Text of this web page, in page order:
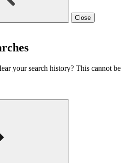
Close
your search history? This cannot be